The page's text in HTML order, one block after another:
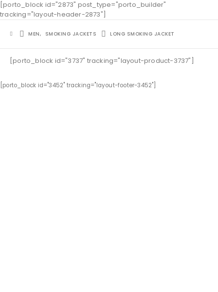
[porto_block id="2873" post_type="porto_builder"
tracking="layout-header-2873"]
MEN, SMOKING JACKETS LONG SMOKING JACKET
[porto_block id="3737" tracking="layout-product-3737"]
[porto_block id="3452" tracking="layout-footer-3452"]